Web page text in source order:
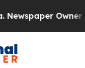
Owner